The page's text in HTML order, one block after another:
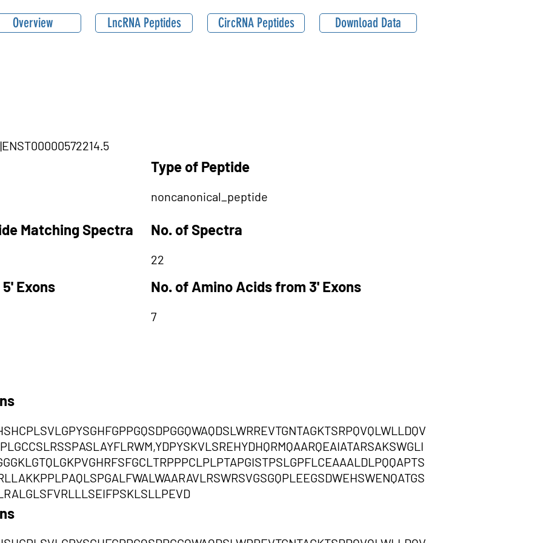
Overview LncRNA Peptides CircRNA Peptides Download Data
Type of Peptide
noncanonical_peptide
Matching Spectra No. of Spectra
22
Exons No. of Amino Acids from 3' Exons
7